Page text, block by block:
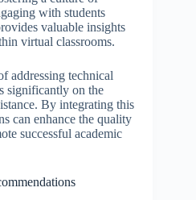
with students
valuable insights
virtual classrooms.
addressing technical
significantly on the
By integrating this
can enhance the quality
successful academic